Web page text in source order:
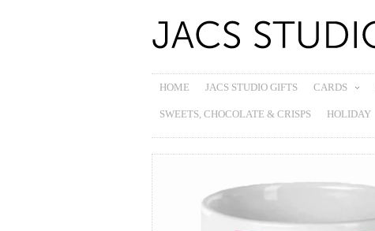
HOME JACS STUDIO GIFTS CARDS
SWEETS, CHOCOLATE & CRISPS HOLIDAY